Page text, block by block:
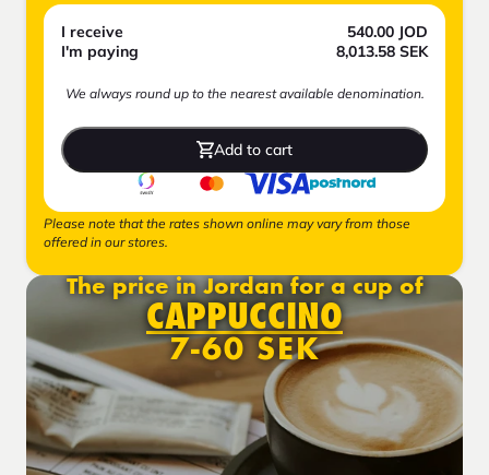
I receive 540.00 JOD
I'm paying
8,013.58 SEK
We always round up to the nearest available denomination.
Add to cart
Please note that the rates shown online may vary from those
offered in our stores.
The price in Jordan for a cup of
CAPPUCCINO
7-60 SEK